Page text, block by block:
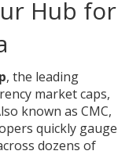
Hub for
, the leading
market caps,
known as CMC,
quickly gauge
dozens of